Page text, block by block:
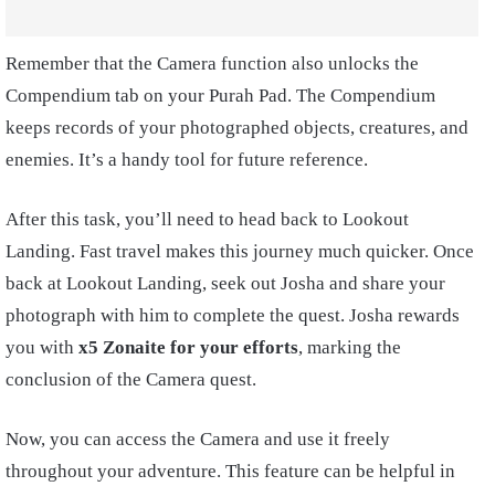
Remember that the Camera function also unlocks the
Compendium tab on your Purah Pad. The Compendium
keeps records of your photographed objects, creatures, and
enemies. It’s a handy tool for future reference.
After this task, you’ll need to head back to Lookout
Landing. Fast travel makes this journey much quicker. Once
back at Lookout Landing, seek out Josha and share your
photograph with him to complete the quest. Josha rewards
you with x5 Zonaite for your efforts, marking the
conclusion of the Camera quest.
Now, you can access the Camera and use it freely
throughout your adventure. This feature can be helpful in